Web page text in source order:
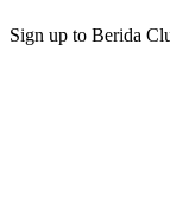
Sign up to Berida